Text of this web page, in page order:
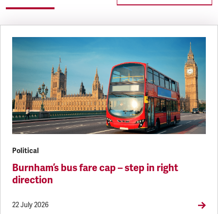
Political
Burnham’s bus fare cap – step in right
direction
22 July 2026